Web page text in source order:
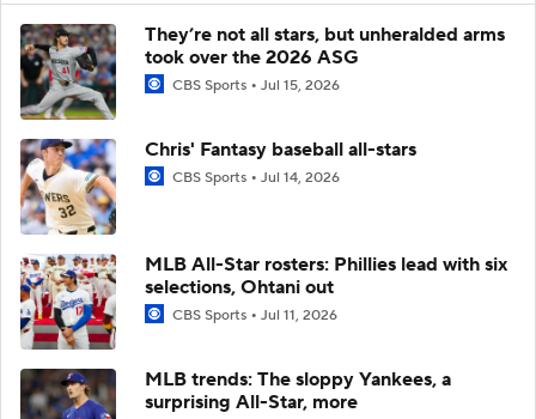
They’re not all stars, but unheralded arms
took over the 2026 ASG
CBS Sports Jul 15, 2026
Chris' Fantasy baseball all-stars
CBS Sports Jul 14, 2026
MLB All-Star rosters: Phillies lead with six
selections, Ohtani out
CBS Sports Jul 11, 2026
MLB trends: The sloppy Yankees, a
surprising All-Star, more